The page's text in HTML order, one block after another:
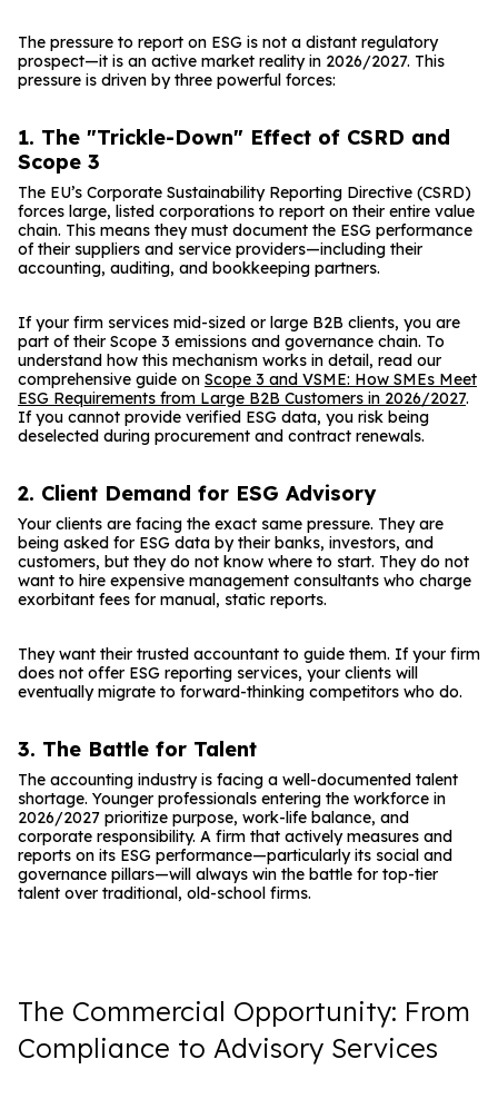
The pressure to report on ESG is not a distant regulatory
prospect—it is an active market reality in 2026/2027. This
pressure is driven by three powerful forces:
1. The "Trickle-Down" Effect of CSRD and
Scope 3
The EU’s Corporate Sustainability Reporting Directive (CSRD)
forces large, listed corporations to report on their entire value
chain. This means they must document the ESG performance
of their suppliers and service providers—including their
accounting, auditing, and bookkeeping partners.
If your firm services mid-sized or large B2B clients, you are
part of their Scope 3 emissions and governance chain. To
understand how this mechanism works in detail, read our
comprehensive guide on Scope 3 and VSME: How SMEs Meet
ESG Requirements from Large B2B Customers in 2026/2027.
If you cannot provide verified ESG data, you risk being
deselected during procurement and contract renewals.
2. Client Demand for ESG Advisory
Your clients are facing the exact same pressure. They are
being asked for ESG data by their banks, investors, and
customers, but they do not know where to start. They do not
want to hire expensive management consultants who charge
exorbitant fees for manual, static reports.
They want their trusted accountant to guide them. If your firm
does not offer ESG reporting services, your clients will
eventually migrate to forward-thinking competitors who do.
3. The Battle for Talent
The accounting industry is facing a well-documented talent
shortage. Younger professionals entering the workforce in
2026/2027 prioritize purpose, work-life balance, and
corporate responsibility. A firm that actively measures and
reports on its ESG performance—particularly its social and
governance pillars—will always win the battle for top-tier
talent over traditional, old-school firms.
The Commercial Opportunity: From
Compliance to Advisory Services